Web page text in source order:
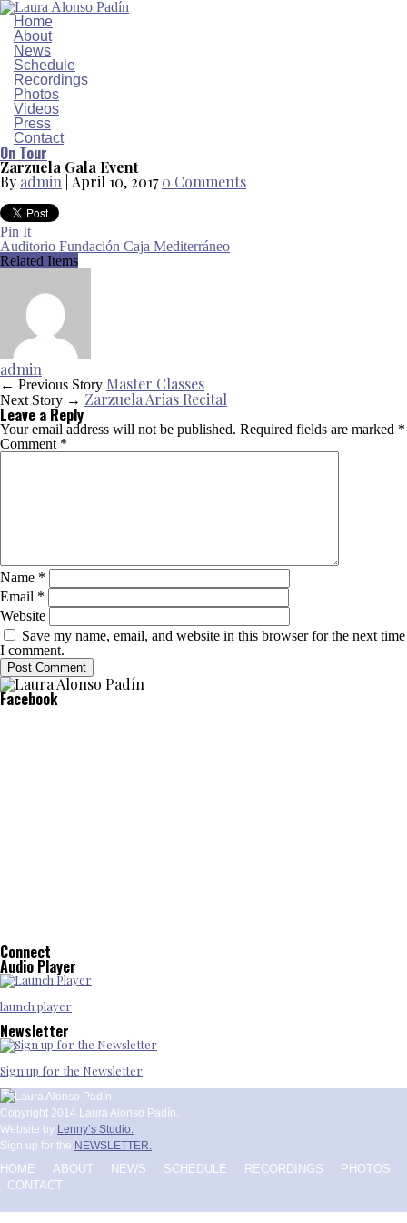
Home
About
News
Schedule
Recordings
Photos
Videos
Press
Contact
On Tour
Zarzuela Gala Event
By admin April 10, 2017 0 Comments
Pin It
Auditorio Fundación Caja Mediterráneo
Related Items
admin
← Previous Story Master Classes
Next Story → Zarzuela Arias Recital
Leave a Reply
Your email address will not be published. Required fields are marked *
Comment *
Name *
Email *
Website
Save my name, email, and website in this browser for the next time
I comment.
Facebook
Connect
Audio Player
launch player
Newsletter
Sign up for the Newsletter
Copyright 2014 Laura Alonso Padín.
Website by Lenny’s Studio.
Sign up for the NEWSLETTER.
HOME ABOUT NEWS SCHEDULE RECORDINGS
PHOTOS
CONTACT